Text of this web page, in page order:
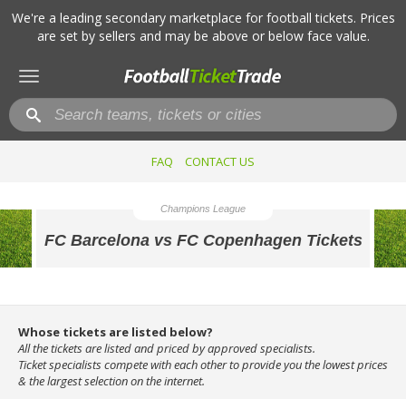
We're a leading secondary marketplace for football tickets. Prices
are set by sellers and may be above or below face value.
Toggle
navigation
FAQ CONTACT US
Champions League
FC Barcelona vs FC Copenhagen Tickets
Whose tickets are listed below?
All the tickets are listed and priced by approved specialists.
Ticket specialists compete with each other to provide you the lowest prices
& the largest selection on the internet.